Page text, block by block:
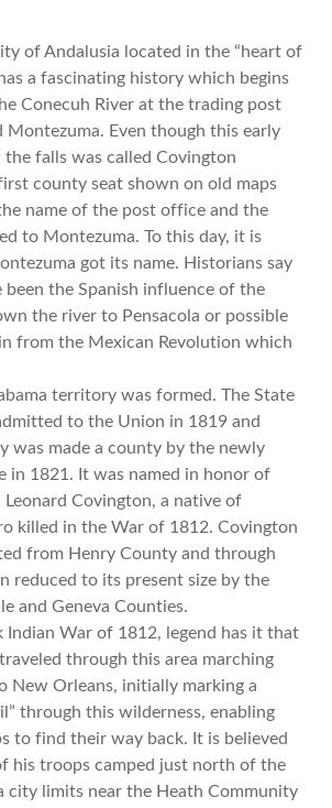
of Andalusia located in the “heart of
a fascinating history which begins
Conecuh River at the trading post
Montezuma. Even though this early
falls was called Covington
county seat shown on old maps
name of the post office and the
to Montezuma. To this day, it is
got its name. Historians say
the Spanish influence of the
the river to Pensacola or possible
from the Mexican Revolution which
territory was formed. The State
to the Union in 1819 and
was made a county by the newly
in 1821. It was named in honor of
Leonard Covington, a native of
killed in the War of 1812. Covington
from Henry County and through
reduced to its present size by the
and Geneva Counties.
War of 1812, legend has it that
through this area marching
New Orleans, initially marking a
through this wilderness, enabling
to find their way back. It is believed
his troops camped just north of the
city limits near the Heath Community